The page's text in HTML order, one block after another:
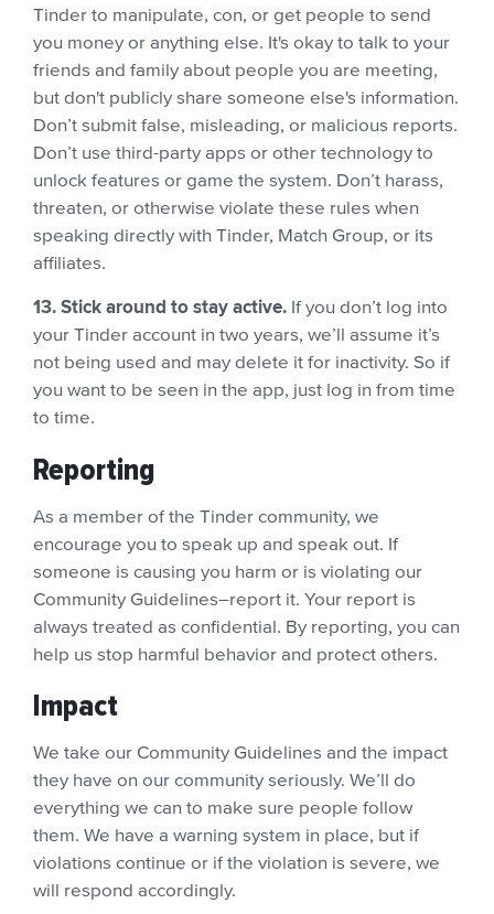
Tinder to manipulate, con, or get people to send
you money or anything else. It's okay to talk to your
friends and family about people you are meeting,
but don't publicly share someone else's information.
Don’t submit false, misleading, or malicious reports.
Don’t use third-party apps or other technology to
unlock features or game the system. Don’t harass,
threaten, or otherwise violate these rules when
speaking directly with Tinder, Match Group, or its
affiliates.
13. Stick around to stay active. If you don’t log into
your Tinder account in two years, we’ll assume it’s
not being used and may delete it for inactivity. So if
you want to be seen in the app, just log in from time
to time.
Reporting
As a member of the Tinder community, we
encourage you to speak up and speak out. If
someone is causing you harm or is violating our
Community Guidelines–report it. Your report is
always treated as confidential. By reporting, you can
help us stop harmful behavior and protect others.
Impact
We take our Community Guidelines and the impact
they have on our community seriously. We’ll do
everything we can to make sure people follow
them. We have a warning system in place, but if
violations continue or if the violation is severe, we
will respond accordingly.